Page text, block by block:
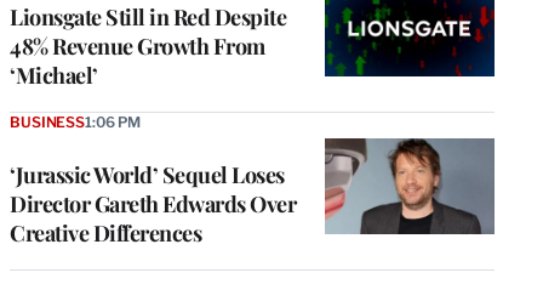
Lionsgate Still in Red Despite
48% Revenue Growth From
‘Michael’
‘Jurassic World’ Sequel Loses
Director Gareth Edwards Over
Creative Differences
BUSINESS1:06 PM